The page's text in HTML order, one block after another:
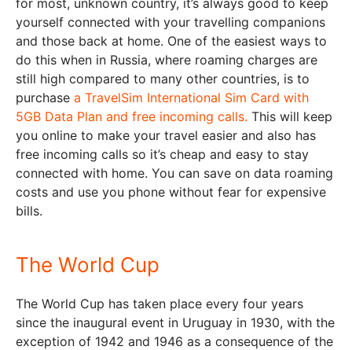
for most, unknown country, it’s always good to keep
yourself connected with your travelling companions
and those back at home. One of the easiest ways to
do this when in Russia, where roaming charges are
still high compared to many other countries, is to
purchase a TravelSim International Sim Card with
5GB Data Plan and free incoming calls. This will keep
you online to make your travel easier and also has
free incoming calls so it’s cheap and easy to stay
connected with home. You can save on data roaming
costs and use you phone without fear for expensive
bills.
The World Cup
The World Cup has taken place every four years
since the inaugural event in Uruguay in 1930, with the
exception of 1942 and 1946 as a consequence of the